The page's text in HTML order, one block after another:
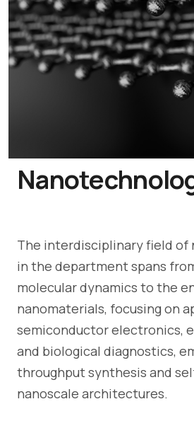
The interdisciplinary field of
in the department spans
molecular dynamics to the
nanomaterials, focusing on
semiconductor electronics,
and biological diagnostics,
throughput synthesis and
nanoscale architectures.